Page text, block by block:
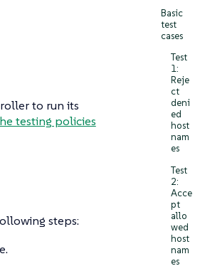
Basic
test
cases
Test
1:
Reje
ct
deni
ed
host
nam
es
Test
2:
Acce
pt
allo
wed
host
nam
es
to run its
testing policies
steps: